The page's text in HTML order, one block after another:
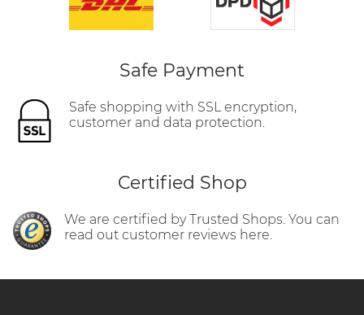
Safe Payment
Safe shopping with SSL encryption,
customer and data protection.
Certified Shop
We are certified by Trusted Shops. You can
read out customer reviews here.